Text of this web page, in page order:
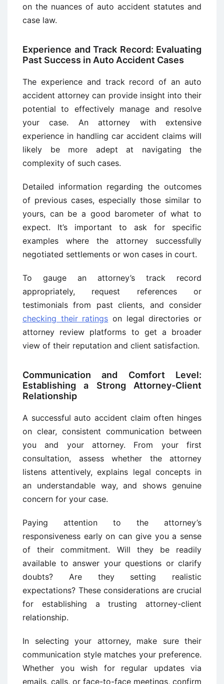
on the nuances of auto accident statutes and
case law.
Experience and Track Record: Evaluating
Past Success in Auto Accident Cases
The experience and track record of an auto
accident attorney can provide insight into their
potential to effectively manage and resolve
your case. An attorney with extensive
experience in handling car accident claims will
likely be more adept at navigating the
complexity of such cases.
Detailed information regarding the outcomes
of previous cases, especially those similar to
yours, can be a good barometer of what to
expect. It’s important to ask for specific
examples where the attorney successfully
negotiated settlements or won cases in court.
To gauge an attorney’s track record
appropriately, request references or
testimonials from past clients, and consider
checking their ratings on legal directories or
attorney review platforms to get a broader
view of their reputation and client satisfaction.
Communication and Comfort Level:
Establishing a Strong Attorney-Client
Relationship
A successful auto accident claim often hinges
on clear, consistent communication between
you and your attorney. From your first
consultation, assess whether the attorney
listens attentively, explains legal concepts in
an understandable way, and shows genuine
concern for your case.
Paying attention to the attorney’s
responsiveness early on can give you a sense
of their commitment. Will they be readily
available to answer your questions or clarify
doubts? Are they setting realistic
expectations? These considerations are crucial
for establishing a trusting attorney-client
relationship.
In selecting your attorney, make sure their
communication style matches your preference.
Whether you wish for regular updates via
emails, calls, or face-to-face meetings, confirm